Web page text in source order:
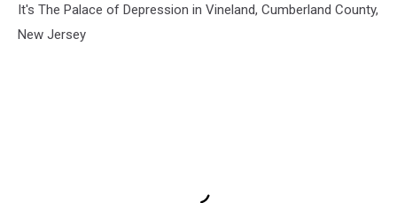
It's The Palace of Depression in Vineland, Cumberland County,
New Jersey